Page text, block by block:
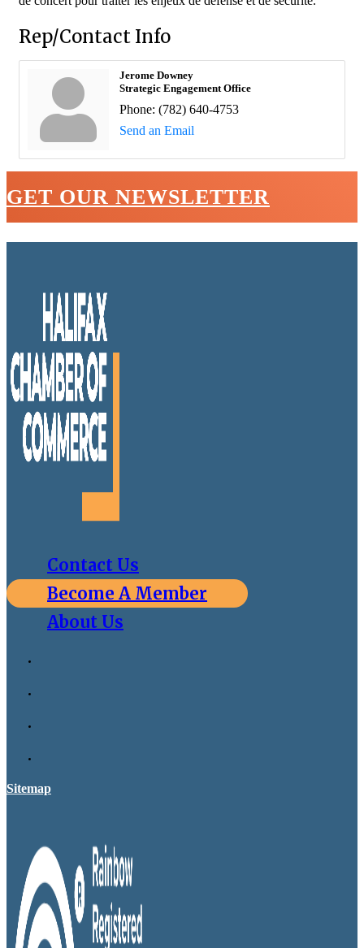
Rep/Contact Info
Jerome Downey
Strategic Engagement Office
Phone: (782) 640-4753
Send an Email
GET OUR NEWSLETTER
Contact Us
Become A Member
About Us
Sitemap